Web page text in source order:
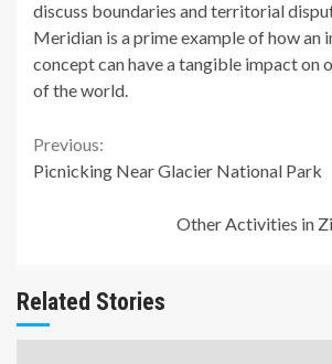
discuss boundaries and territorial
Meridian is a prime example of how an
concept can have a tangible impact on
of the world.
Continue
Previous:
Picnicking Near Glacier National Park
Other Activities in
Related Stories